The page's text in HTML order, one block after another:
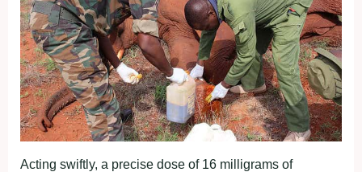
Acting swiftly, a precise dose of 16 milligrams of